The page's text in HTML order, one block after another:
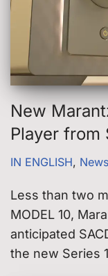
New
Player from
IN ENGLISH,
Less than two
MODEL 10,
anticipated
the new Series